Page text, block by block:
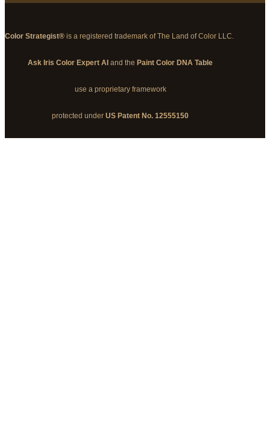
Color Strategist® is a registered trademark of The Land of Color LLC.
Ask Iris Color Expert AI and the Paint Color DNA Table
use a proprietary framework
protected under US Patent No. 12555150